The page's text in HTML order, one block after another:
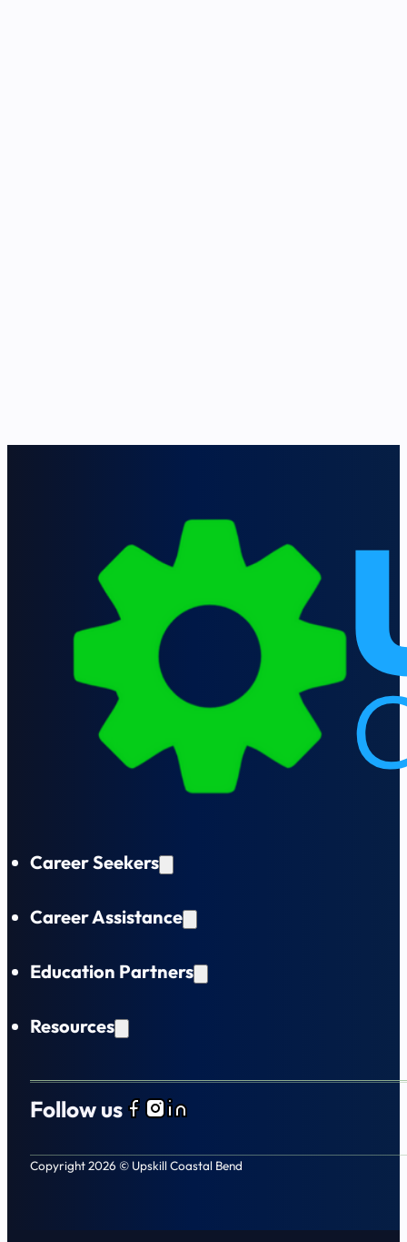
Career Seekers
Career Assistance
Education Partners
Resources
Follow usFollow us on Facebook
Follow us on Instagram
Follow us on LinkedIn
Copyright 2026 © Upskill Coastal Bend